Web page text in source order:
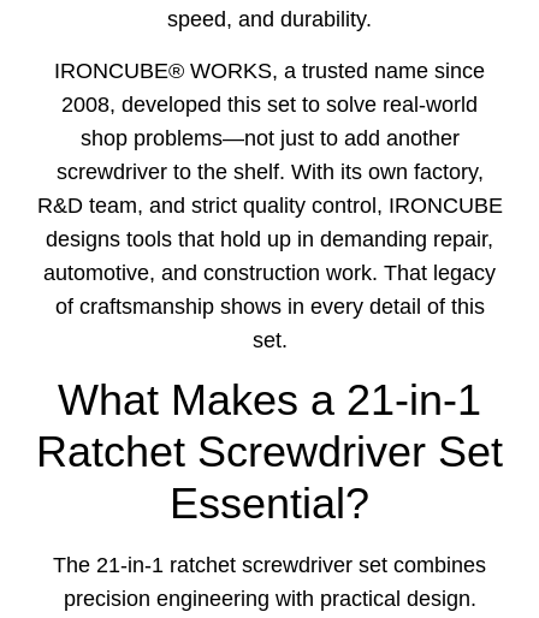
speed, and durability.
IRONCUBE® WORKS, a trusted name since
2008, developed this set to solve real-world
shop problems—not just to add another
screwdriver to the shelf. With its own factory,
R&D team, and strict quality control, IRONCUBE
designs tools that hold up in demanding repair,
automotive, and construction work. That legacy
of craftsmanship shows in every detail of this
set.
What Makes a 21-in-1
Ratchet Screwdriver Set
Essential?
The 21-in-1 ratchet screwdriver set combines
precision engineering with practical design.